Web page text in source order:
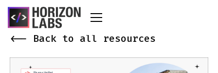
<-- Back to all resources